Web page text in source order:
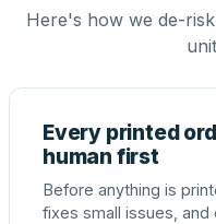
Here's how we de-
Every printed
human first
Before anything is
fixes small issues,